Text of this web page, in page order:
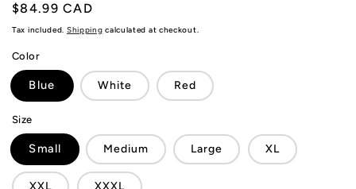
Regular
price
$84.99 CAD
Tax included. Shipping calculated at checkout.
Color
Blue White Red
Size
Small Medium Large XL
XXL XXXL